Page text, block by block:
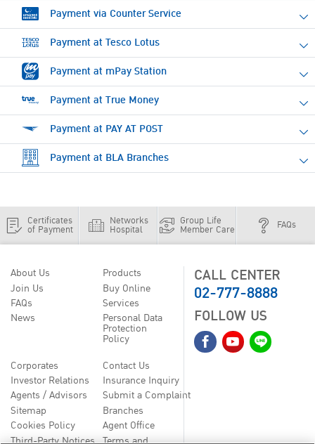
Payment via Counter Service
Payment at Tesco Lotus
Payment at mPay Station
Payment at True Money
Payment at PAY AT POST
Payment at BLA Branches
Certificates
of Payment
Networks
Hospital
Group Life
Member Care FAQs
About Us
Join Us
FAQs
News
Products
Buy Online
Services
Personal Data
Protection
Policy
Corporates
Investor Relations
Agents / Advisors
Sitemap
Cookies Policy
Third-Party Notices
Contact Us
Insurance Inquiry
Submit a Complaint
Branches
Agent Office
Terms and
CALL CENTER
02-777-8888
FOLLOW US